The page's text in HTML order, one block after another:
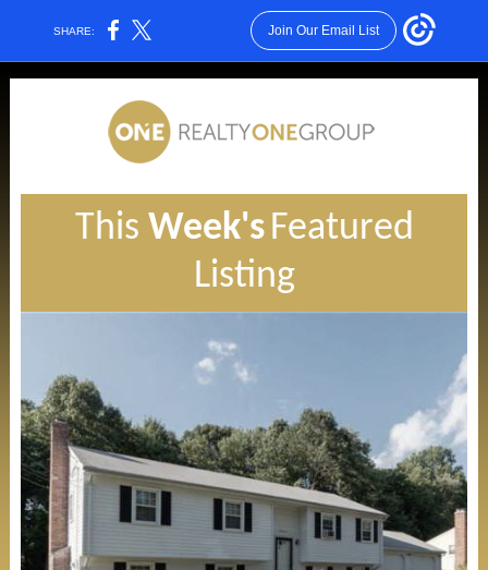
SHARE: Join Our Email List
This Week's Featured
Listing